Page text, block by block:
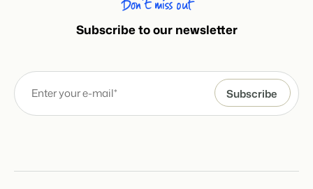
Don’t miss out
Subscribe to our newsletter